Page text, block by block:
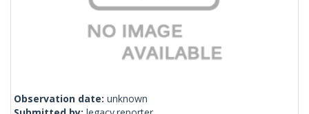
Observation date: unknown